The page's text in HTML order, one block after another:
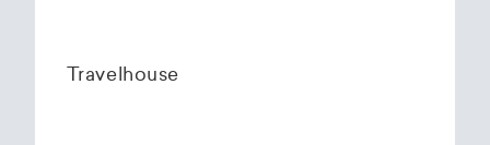
Travelhouse